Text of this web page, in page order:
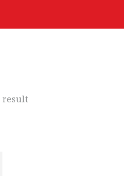
result